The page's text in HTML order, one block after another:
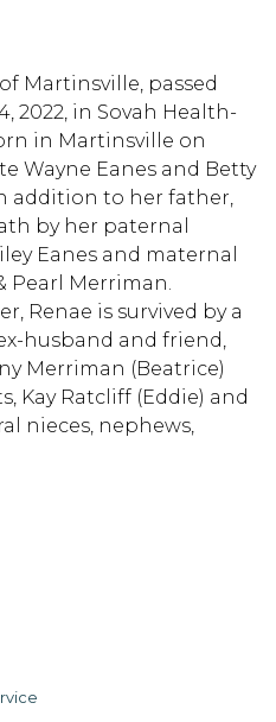
Martinsville, passed
2022, in Sovah Health-
in Martinsville on
Wayne Eanes and Betty
addition to her father,
by her paternal
Eanes and maternal
Pearl Merriman.
Renae is survived by a
husband and friend,
Merriman (Beatrice)
Kay Ratcliff (Eddie) and
nieces, nephews,